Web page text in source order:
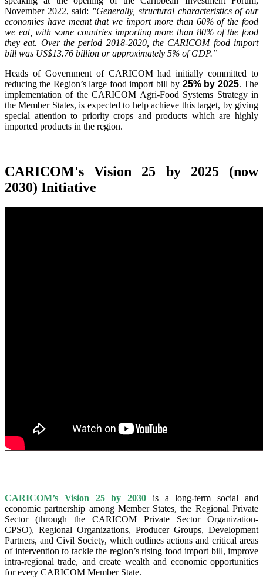
November 2022, said: "Generally, structural characteristics of our
economies have meant that we import more than 60% of the food
we eat, with some countries importing more than 80% of the food
they eat. Over the period 2018-2020, the CARICOM food import
bill was US$13.76 billion or approximately 5% of GDP.”
Heads of Government of CARICOM had initially committed to
reducing the Region’s large food import bill by 25% by 2025. The
implementation of the CARICOM Agri-Food Systems Strategy in
the Member States, is expected to help achieve this target, by giving
special attention to priority crops and products which are highly
imported products in the region.
CARICOM's Vision 25 by 2025 (now
2030) Initiative
CARICOM’s Vision 25 by 2030 is a long-term social and
economic partnership among Member States, the Regional Private
Sector (through the CARICOM Private Sector Organization-
CPSO), Regional Organizations, Producer Groups, Development
Partners, and Civil Society, which outlines actions and critical areas
of intervention to tackle the region’s rising food import bill, improve
intra-regional trade, and create wealth and economic opportunities
for every CARICOM Member State.